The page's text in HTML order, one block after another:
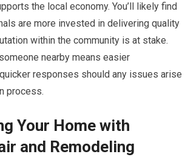
the local economy. You’ll likely find
are more invested in delivering quality
within the community is at stake.
nearby means easier
responses should any issues arise
process.
Your Home with
and Remodeling